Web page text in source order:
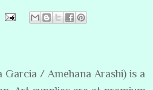
Garcia / Amehana Arashi) is a